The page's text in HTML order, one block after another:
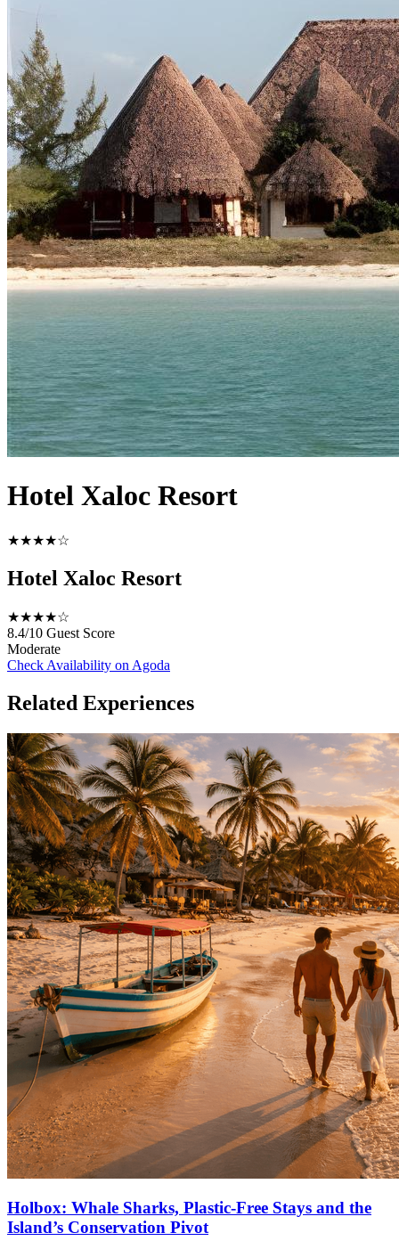
Hotel Xaloc Resort
★★★★☆
Hotel Xaloc Resort
★★★★☆
8.4/10 Guest Score
Moderate
Check Availability on Agoda
Related Experiences
Holbox: Whale Sharks, Plastic‑Free Stays and the
Island’s Conservation Pivot